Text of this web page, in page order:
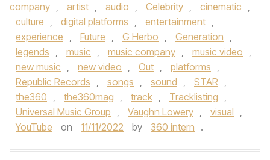
company , artist , audio , Celebrity , cinematic ,
culture , digital platforms , entertainment ,
experience , Future , G Herbo , Generation ,
legends , music , music company , music video ,
new music , new video , Out , platforms ,
Republic Records , songs , sound , STAR ,
the360 , the360mag , track , Tracklisting ,
Universal Music Group , Vaughn Lowery , visual ,
YouTube
on 11/11/2022 by 360 intern .